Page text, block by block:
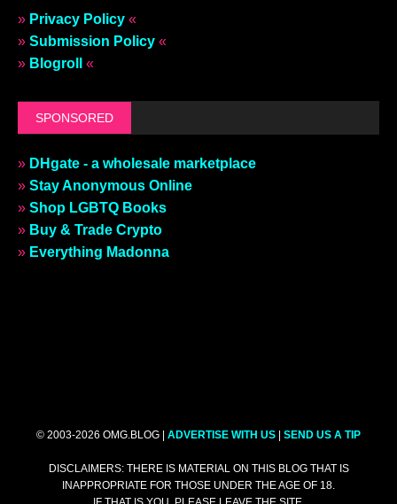
» Privacy Policy «
» Submission Policy «
» Blogroll «
SPONSORED
» DHgate - a wholesale marketplace
» Stay Anonymous Online
» Shop LGBTQ Books
» Buy & Trade Crypto
» Everything Madonna
© 2003-2026 OMG.BLOG | ADVERTISE WITH US | SEND US A TIP
DISCLAIMERS: THERE IS MATERIAL ON THIS BLOG THAT IS
INAPPROPRIATE FOR THOSE UNDER THE AGE OF 18.